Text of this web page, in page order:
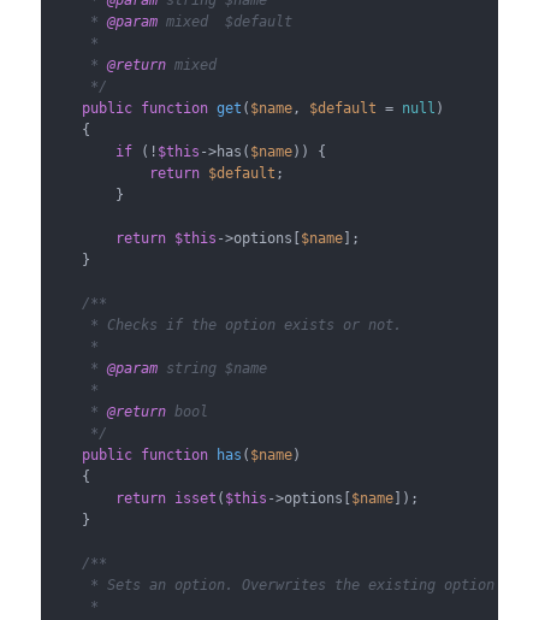
     *
@param mixed  $default
     *
     *
@return mixed
     */
public
function get ( $name, $default = null )
{
if (! $this ->has( $name)) {
return
$default ;
        }
return $this ->options[$name];
    }
/**
     * Checks if the option exists or not.
     *
     *
@param string $name
     *
     *
@return bool
     */
public
function has ( $name)
{
return
isset ( $this ->options[$name]);
    }
/**
* Sets an option. Overwrites the existing option if
     *